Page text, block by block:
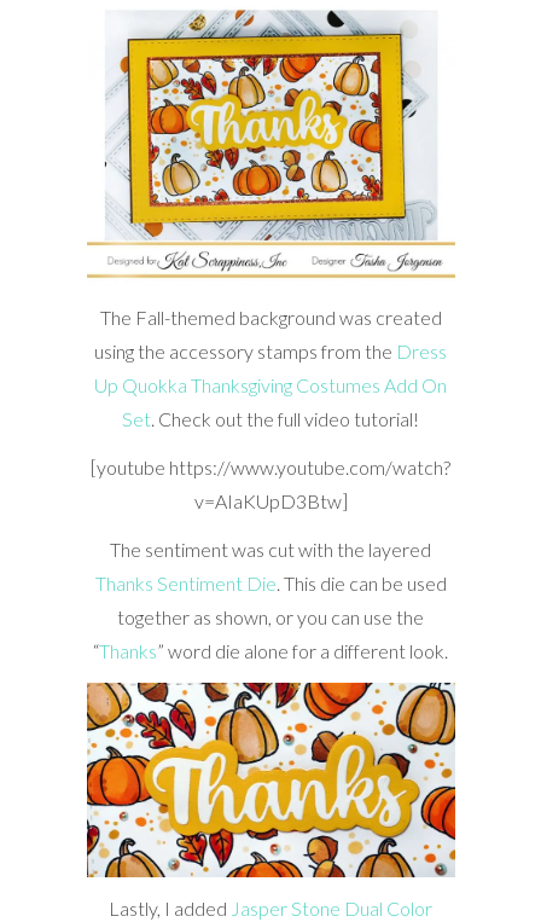
The Fall-themed background was created
using the accessory stamps from the Dress
Up Quokka Thanksgiving Costumes Add On
Set. Check out the full video tutorial!
[youtube https://www.youtube.com/watch?
v=AIaKUpD3Btw]
The sentiment was cut with the layered
Thanks Sentiment Die. This die can be used
together as shown, or you can use the
“Thanks” word die alone for a different look.
Lastly, I added Jasper Stone Dual Color